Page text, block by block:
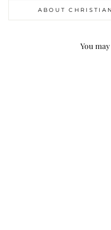
ABOUT
You